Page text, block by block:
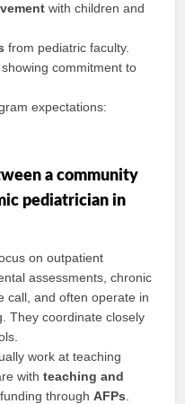
with children and
from pediatric faculty.
showing commitment to
expectations:
a community
pediatrician in
on outpatient
assessments, chronic
call, and often operate in
They coordinate closely
work at teaching
withteaching and
funding throughAFPs